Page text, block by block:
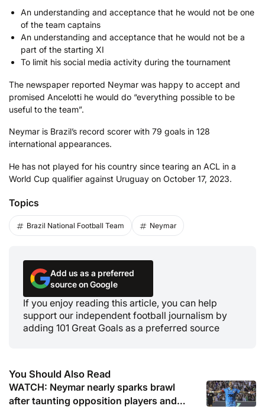
An understanding and acceptance that he would not be one
of the team captains
An understanding and acceptance that he would not be a
part of the starting XI
To limit his social media activity during the tournament
The newspaper reported Neymar was happy to accept and
promised Ancelotti he would do “everything possible to be
useful to the team”.
Neymar is Brazil’s record scorer with 79 goals in 128
international appearances.
He has not played for his country since tearing an ACL in a
World Cup qualifier against Uruguay on October 17, 2023.
Topics
Brazil National Football Team Neymar
Add us as a preferred
source on Google
If you enjoy reading this article, you can help
support our independent football journalism by
adding 101 Great Goals as a preferred source
You Should Also Read
WATCH: Neymar nearly sparks brawl
after taunting opposition players and